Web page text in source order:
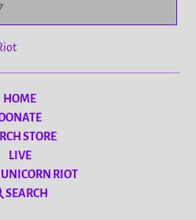
HOME
DONATE
STORE
LIVE
RIOT
SEARCH